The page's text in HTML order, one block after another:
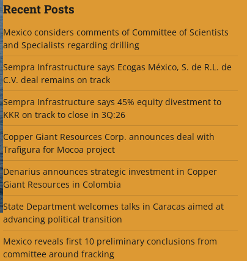
Recent Posts
Mexico considers comments of Committee of Scientists
and Specialists regarding drilling
Sempra Infrastructure says Ecogas México, S. de R.L. de
C.V. deal remains on track
Sempra Infrastructure says 45% equity divestment to
KKR on track to close in 3Q:26
Copper Giant Resources Corp. announces deal with
Trafigura for Mocoa project
Denarius announces strategic investment in Copper
Giant Resources in Colombia
State Department welcomes talks in Caracas aimed at
advancing political transition
Mexico reveals first 10 preliminary conclusions from
committee around fracking